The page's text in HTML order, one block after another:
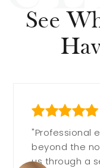
See
"Professional
beyond the
us through a